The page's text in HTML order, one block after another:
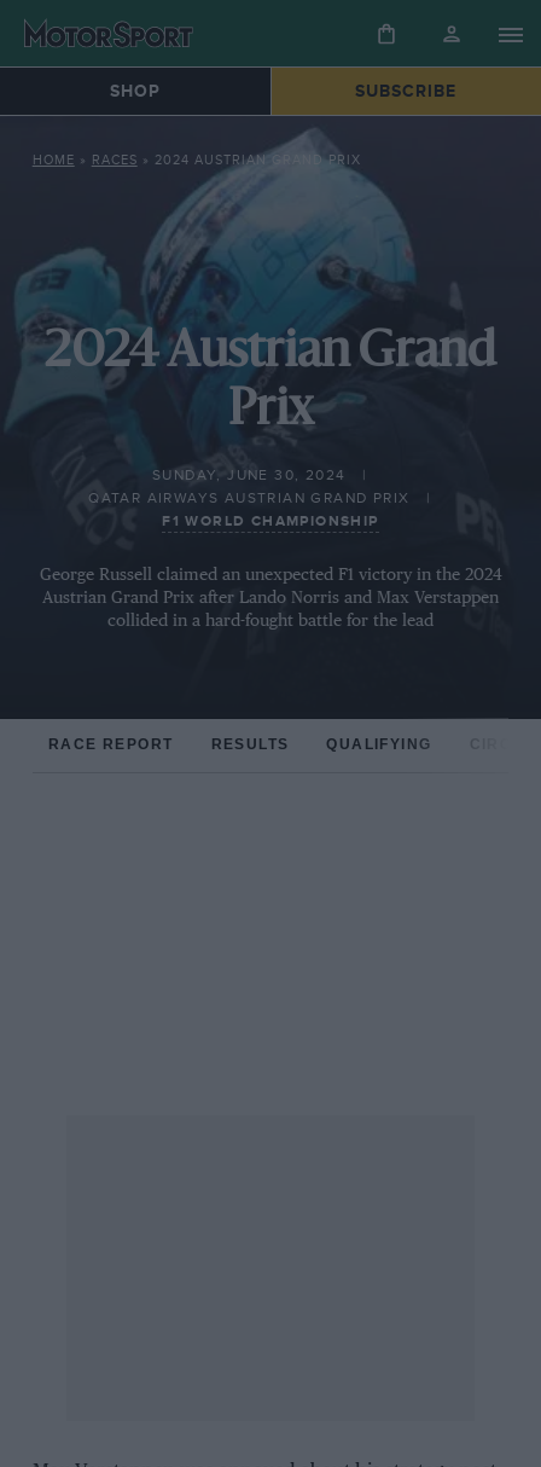
SHOP SUBSCRIBE
HOME » RACES » 2024 AUSTRIAN GRAND PRIX
2024 Austrian Grand
Prix
SUNDAY, JUNE 30, 2024
QATAR AIRWAYS AUSTRIAN GRAND PRIX
F1 WORLD CHAMPIONSHIP
George Russell claimed an unexpected F1 victory in the 2024
Austrian Grand Prix after Lando Norris and Max Verstappen
collided in a hard-fought battle for the lead
RACE REPORT RESULTS QUALIFYING